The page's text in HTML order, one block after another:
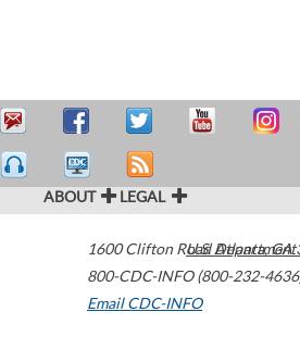
ABOUT LEGAL
1600 Clifton Road Atlanta,GA
800-CDC-INFO (800-232-
Email CDC-INFO
U.S.